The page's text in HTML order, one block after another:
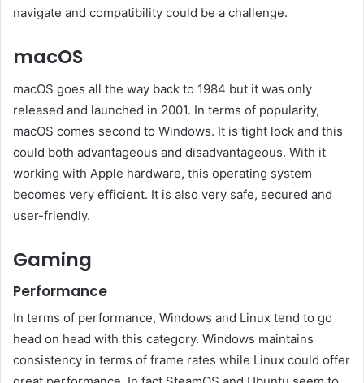
navigate and compatibility could be a challenge.
macOS
macOS goes all the way back to 1984 but it was only
released and launched in 2001. In terms of popularity,
macOS comes second to Windows. It is tight lock and this
could both advantageous and disadvantageous. With it
working with Apple hardware, this operating system
becomes very efficient. It is also very safe, secured and
user-friendly.
Gaming
Performance
In terms of performance, Windows and Linux tend to go
head on head with this category. Windows maintains
consistency in terms of frame rates while Linux could offer